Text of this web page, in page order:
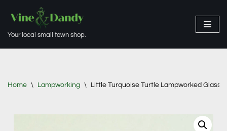
to
Your local small town shop.
Home \ Lampworking \ Little Turquoise Turtle Lampworked Glass